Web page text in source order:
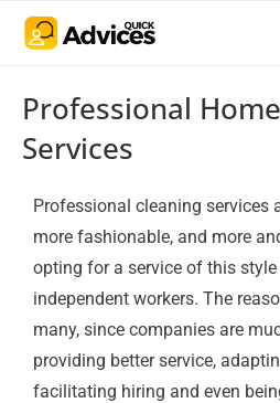
Professional
Services
Professional cleaning services
more fashionable, and more
opting for a service of this
independent workers. The
many, since companies are
providing better service,
facilitating hiring and even